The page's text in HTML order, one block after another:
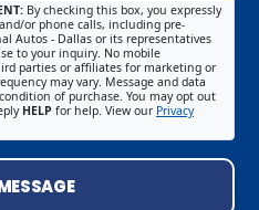
By checking this box, you expressly
or phone calls, including pre-
Autos - Dallas or its representatives
to your inquiry. No mobile
parties or affiliates for marketing or
may vary. Message and data
of purchase. You may opt out
HELP for help. View our Privacy